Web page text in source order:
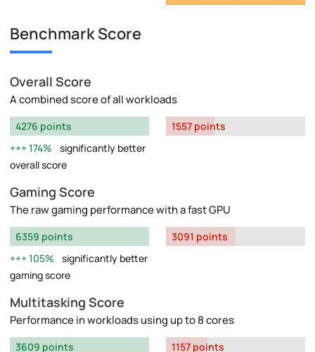
Benchmark Score
Overall Score
A combined score of all workloads
4276 points
174%
significantly better
overall score
1557 points
Gaming Score
The raw gaming performance with a fast GPU
6359 points
105%
significantly better
gaming score
3091 points
Multitasking Score
Performance in workloads using up to 8 cores
3609 points
1157 points